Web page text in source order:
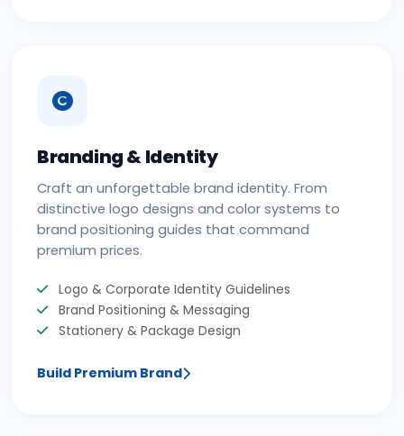
Branding & Identity
Craft an unforgettable brand identity. From
distinctive logo designs and color systems to
brand positioning guides that command
premium prices.
Logo & Corporate Identity Guidelines
Brand Positioning & Messaging
Stationery & Package Design
Build Premium Brand